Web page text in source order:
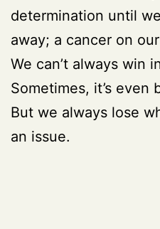
determination until
away; a cancer on
We can’t always win
Sometimes, it’s even
But we always lose
an issue.